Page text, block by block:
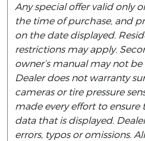
Any special offer valid only
the time of purchase, and
on the date displayed.
restrictions may apply.
owner’s manual may not
Dealer does not warranty
cameras or tire pressure
made every effort to ensure
data that is displayed.
errors, typos or omissions.